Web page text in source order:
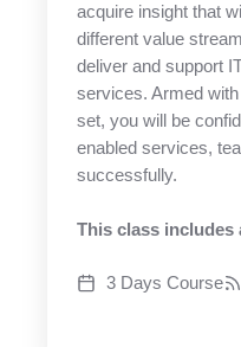
acquire insight that
different value
deliver and support
services. Armed
set, you will be
enabled services,
successfully.
This class includes
3 Days Course